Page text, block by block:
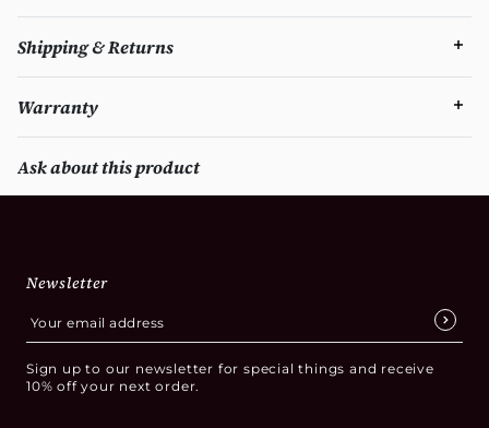
Shipping & Returns
Warranty
Ask about this product
Newsletter
Sign up to our newsletter for special things and receive
10% off your next order.